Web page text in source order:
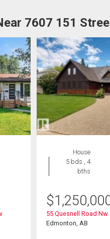
7607 151
House
5 bds , 4
bths
$
55 Quesnell Road Nw
Edmonton, AB